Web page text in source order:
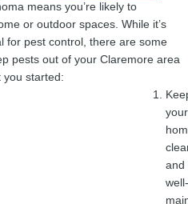
means you’re likely to
or outdoor spaces. While it’s
for pest control, there are some
pests out of your Claremore area
you started:
your
and
well-